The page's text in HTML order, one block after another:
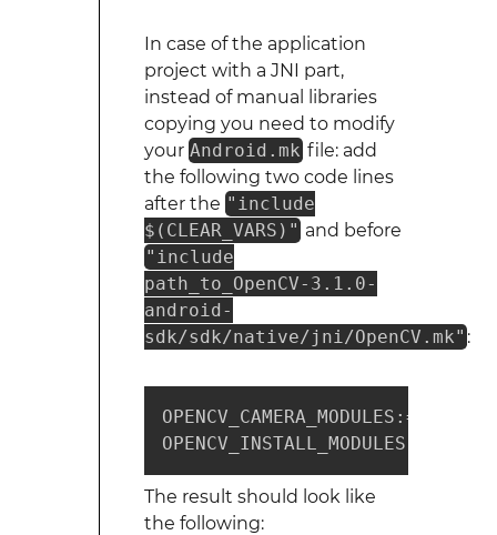
In case of the application
project with a JNI part,
instead of manual libraries
copying you need to modify
your Android.mk file: add
the following two code lines
after the "include
$(CLEAR_VARS)" and before
"include
path_to_OpenCV-3.1.0-
android-
sdk/sdk/native/jni/OpenCV.mk" :
OPENCV_CAMERA_MODULES:=on
OPENCV_INSTALL_MODULES:=on
The result should look like
the following: